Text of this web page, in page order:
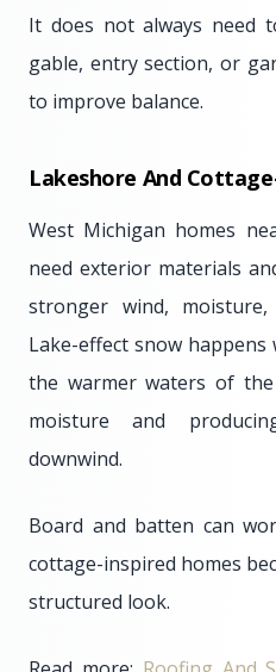
It does not always need
gable, entry section, or
to improve balance.
Lakeshore And
West Michigan homes
need exterior materials
stronger wind,
Lake-effect snow
the warmer waters of
moisture and
downwind.
Board and batten can
cottage-inspired homes
structured look.